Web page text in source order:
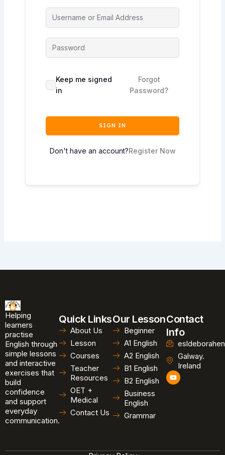
Keep me signed
in
Forgot
Password?
SIGN IN
Don't have an account?Register Now
Helping
learners
practise
English through
simple lessons
and interactive
exercises that
build
confidence
and support
everyday
communication.
Quick Links
About Us
Lesson
Courses
Teacher
Resources
OET +
Medical
Contact Us
Our Lesson
Beginner
A1 English
A2 English
B1 English
B2 English
Business
English
Grammar
Contact
Info
Galway.
Ireland
Y
o
u